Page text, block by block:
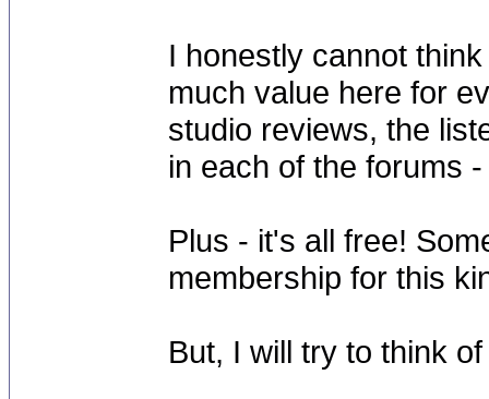
I honestly cannot
much value here for
studio reviews, the
in each of the forums
Plus - it's all free!
membership for this
But, I will try to think